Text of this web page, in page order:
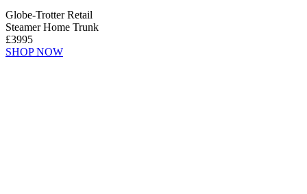
Globe-Trotter Retail
Steamer Home Trunk
£3995
SHOP NOW